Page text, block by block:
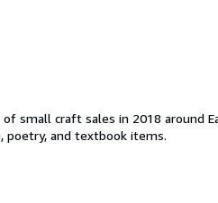
small craft sales in 2018 around
poetry, and textbook items.